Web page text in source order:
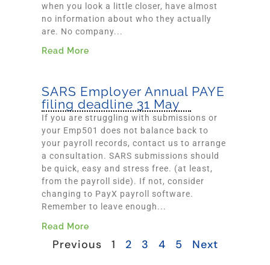
when you look a little closer, have almost
no information about who they actually
are. No company...
Read More
SARS Employer Annual PAYE
filing deadline 31 May
If you are struggling with submissions or
your Emp501 does not balance back to
your payroll records, contact us to arrange
a consultation. SARS submissions should
be quick, easy and stress free. (at least,
from the payroll side). If not, consider
changing to PayX payroll software.
Remember to leave enough...
Read More
Previous 1 2 3 4 5 Next